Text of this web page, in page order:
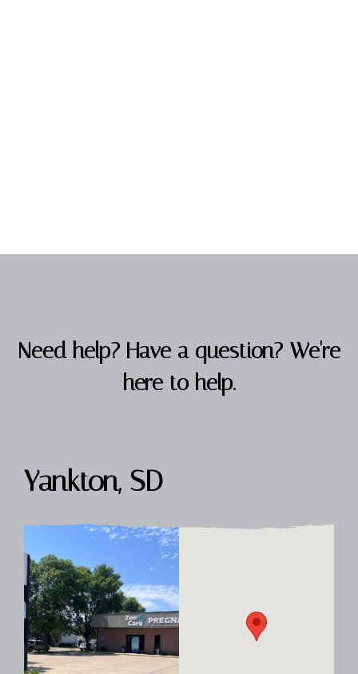
Need help? Have a question? We're
here to help.
Yankton, SD